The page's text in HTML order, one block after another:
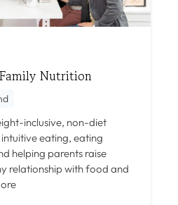
Nutrition
inclusive, non-diet
eating, eating
helping parents raise
relationship with food and